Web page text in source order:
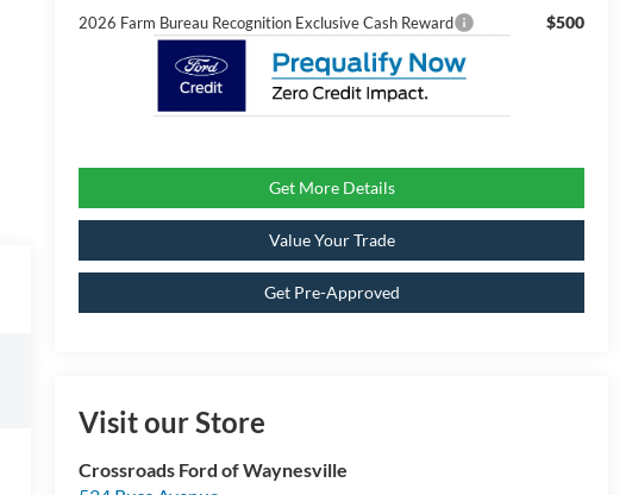
2026 Farm Bureau Recognition Exclusive Cash Reward $500
Get More Details
Value Your Trade
Get Pre-Approved
Visit our Store
Crossroads Ford of Waynesville